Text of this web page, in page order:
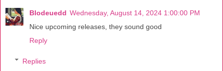
Blodeuedd Wednesday, August 14, 2024 1:00:00 PM
Nice upcoming releases, they sound good
Reply
Replies